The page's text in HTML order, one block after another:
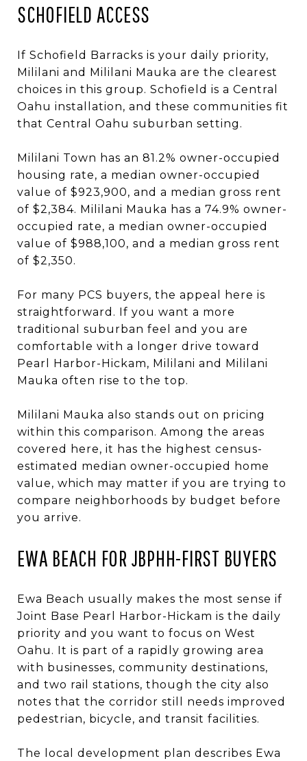
SCHOFIELD ACCESS
If Schofield Barracks is your daily priority,
Mililani and Mililani Mauka are the clearest
choices in this group. Schofield is a Central
Oahu installation, and these communities fit
that Central Oahu suburban setting.
Mililani Town has an 81.2% owner-occupied
housing rate, a median owner-occupied
value of $923,900, and a median gross rent
of $2,384. Mililani Mauka has a 74.9% owner-
occupied rate, a median owner-occupied
value of $988,100, and a median gross rent
of $2,350.
For many PCS buyers, the appeal here is
straightforward. If you want a more
traditional suburban feel and you are
comfortable with a longer drive toward
Pearl Harbor-Hickam, Mililani and Mililani
Mauka often rise to the top.
Mililani Mauka also stands out on pricing
within this comparison. Among the areas
covered here, it has the highest census-
estimated median owner-occupied home
value, which may matter if you are trying to
compare neighborhoods by budget before
you arrive.
EWA BEACH FOR JBPHH-FIRST BUYERS
Ewa Beach usually makes the most sense if
Joint Base Pearl Harbor-Hickam is the daily
priority and you want to focus on West
Oahu. It is part of a rapidly growing area
with businesses, community destinations,
and two rail stations, though the city also
notes that the corridor still needs improved
pedestrian, bicycle, and transit facilities.
The local development plan describes Ewa